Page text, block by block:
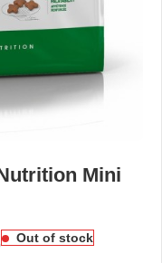
Mini
Out of stock